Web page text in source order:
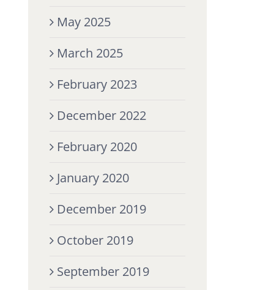
May 2025
March 2025
February 2023
December 2022
February 2020
January 2020
December 2019
October 2019
September 2019